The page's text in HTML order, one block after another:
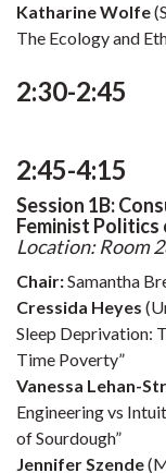
Katharine Wolfe
The Ecology and
2:30-2:45
2:45-4:15
Session 1B:
Feminist Politics
Location: Room
Chair:Samantha
Cressida Heyes
Sleep Deprivation:
Time Poverty”
Vanessa Lehan-
Engineering vs
of Sourdough”
Jennifer Szende